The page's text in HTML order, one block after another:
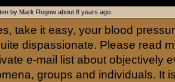
by Mark Rogow about 8 years ago.
take it easy, your blood
dispassionate. Please read
e-mail list about objectively
groups and individuals. It